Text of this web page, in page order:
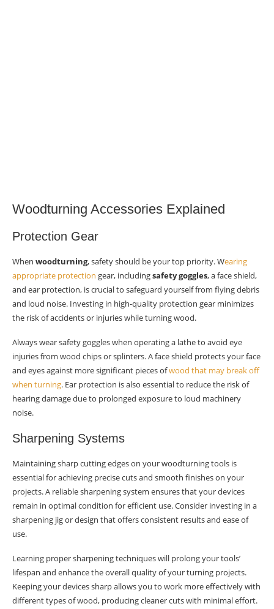
Woodturning Accessories Explained
Protection Gear
When woodturning, safety should be your top priority. Wearing
appropriate protection gear, includingsafety goggles, a face shield,
and ear protection, is crucial to safeguard yourself from flying debris
and loud noise. Investing in high-quality protection gear minimizes
the risk of accidents or injuries while turning wood.
Always wear safety goggles when operating a lathe to avoid eye
injuries from wood chips or splinters. A face shield protects your face
and eyes against more significant pieces ofwood that may break off
when turning. Ear protection is also essential to reduce the risk of
hearing damage due to prolonged exposure to loud machinery
noise.
Sharpening Systems
Maintaining sharp cutting edges on your woodturning tools is
essential for achieving precise cuts and smooth finishes on your
projects. A reliable sharpening system ensures that your devices
remain in optimal condition for efficient use. Consider investing in a
sharpening jig or design that offers consistent results and ease of
use.
Learning proper sharpening techniques will prolong your tools’
lifespan and enhance the overall quality of your turning projects.
Keeping your devices sharp allows you to work more effectively with
different types of wood, producing cleaner cuts with minimal effort.